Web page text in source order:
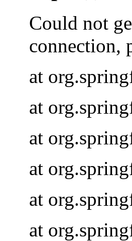
Could not
connection,
at
at
at
at
at
at